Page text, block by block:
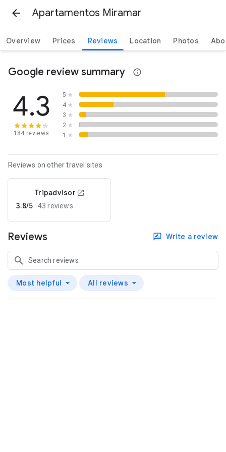
Apartamentos Miramar
Overview Prices Reviews Location Photos
Google review summary
4.3
184 reviews
5 ★
4 ★
3 ★
2 ★
1
★
Reviews on other travel sites
Tripadvisor
3.8/5 · 43 reviews
Reviews Write a review
Most helpful All reviews